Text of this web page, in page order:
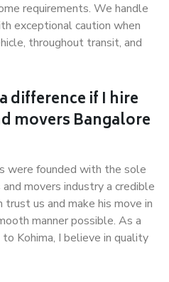
requirements. We handle
exceptional caution when
throughout transit, and
difference if I hire
movers Bangalore
were founded with the sole
movers industry a credible
us and make his move in
manner possible. As a
Kohima, I believe in quality